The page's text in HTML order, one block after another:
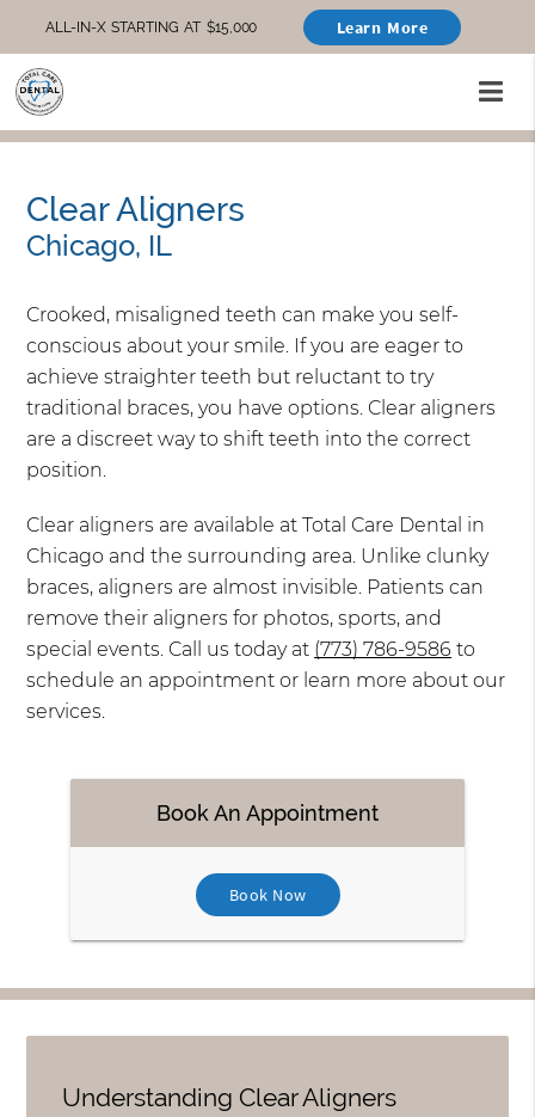
ALL-IN-X STARTING AT $15,000 Learn More
Clear Aligners
Chicago, IL
Crooked, misaligned teeth can make you self-
conscious about your smile. If you are eager to
achieve straighter teeth but reluctant to try
traditional braces, you have options. Clear aligners
are a discreet way to shift teeth into the correct
position.
Clear aligners are available at Total Care Dental in
Chicago and the surrounding area. Unlike clunky
braces, aligners are almost invisible. Patients can
remove their aligners for photos, sports, and
special events. Call us today at (773) 786-9586 to
schedule an appointment or learn more about our
services.
Book An Appointment
Book Now
Understanding Clear Aligners